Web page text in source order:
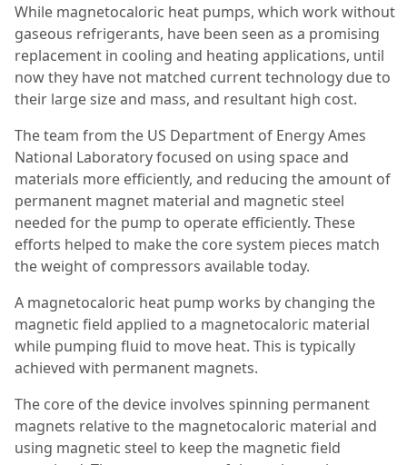
While magnetocaloric heat pumps, which work without
gaseous refrigerants, have been seen as a promising
replacement in cooling and heating applications, until
now they have not matched current technology due to
their large size and mass, and resultant high cost.
The team from the US Department of Energy Ames
National Laboratory focused on using space and
materials more efficiently, and reducing the amount of
permanent magnet material and magnetic steel
needed for the pump to operate efficiently. These
efforts helped to make the core system pieces match
the weight of compressors available today.
A magnetocaloric heat pump works by changing the
magnetic field applied to a magnetocaloric material
while pumping fluid to move heat. This is typically
achieved with permanent magnets.
The core of the device involves spinning permanent
magnets relative to the magnetocaloric material and
using magnetic steel to keep the magnetic field